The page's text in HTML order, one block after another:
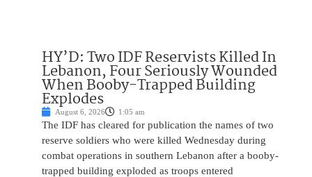
HY’D: Two IDF Reservists Killed In
Lebanon, Four Seriously Wounded
When Booby-Trapped Building
Explodes
August 6, 2026 1:05 am
The IDF has cleared for publication the names of two
reserve soldiers who were killed Wednesday during
combat operations in southern Lebanon after a booby-
trapped building exploded as troops entered